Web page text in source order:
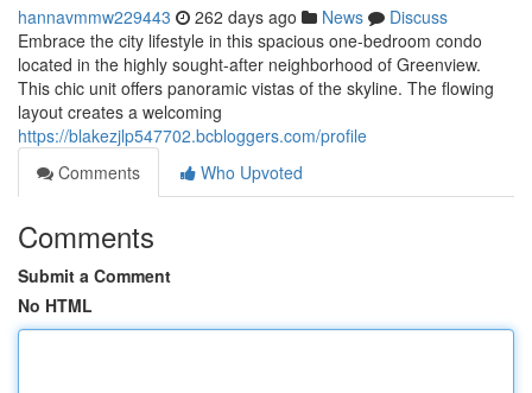
hannavmmw229443 262 days ago News
Discuss
Embrace the city lifestyle in this spacious one-bedroom condo
located in the highly sought-after neighborhood of Greenview.
This chic unit offers panoramic vistas of the skyline. The flowing
layout creates a welcoming
https://blakezjlp547702.bcbloggers.com/profile
Comments
Who Upvoted
Comments
Submit a Comment
No HTML